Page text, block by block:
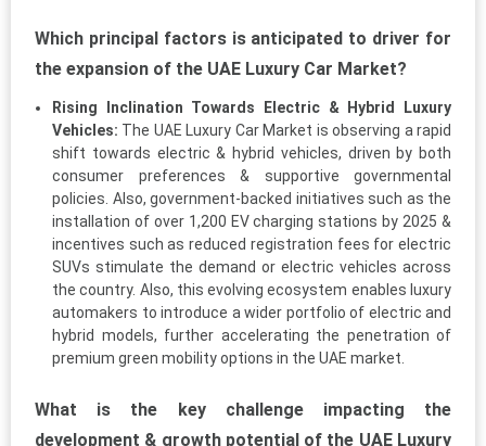
Which principal factors is anticipated to driver for
the expansion of the UAE Luxury Car Market?
Rising Inclination Towards Electric & Hybrid Luxury
Vehicles: The UAE Luxury Car Market is observing a rapid
shift towards electric & hybrid vehicles, driven by both
consumer preferences & supportive governmental
policies. Also, government-backed initiatives such as the
installation of over 1,200 EV charging stations by 2025 &
incentives such as reduced registration fees for electric
SUVs stimulate the demand or electric vehicles across
the country. Also, this evolving ecosystem enables luxury
automakers to introduce a wider portfolio of electric and
hybrid models, further accelerating the penetration of
premium green mobility options in the UAE market.
What is the key challenge impacting the
development & growth potential of the UAE Luxury